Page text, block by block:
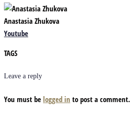
Anastasia Zhukova
Youtube
TAGS
Leave a reply
You must be logged in to post a comment.